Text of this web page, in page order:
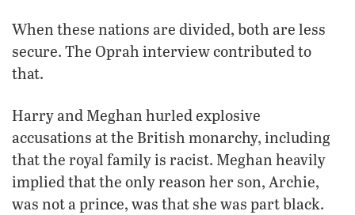
When these nations are divided, both are less
secure. The Oprah interview contributed to
that.
Harry and Meghan hurled explosive
accusations at the British monarchy, including
that the royal family is racist. Meghan heavily
implied that the only reason her son, Archie,
was not a prince, was that she was part black.